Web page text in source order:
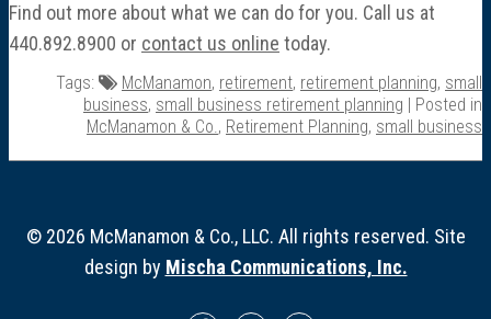
Find out more about what we can do for you. Call us at
440.892.8900 or contact us online today.
Tags: McManamon, retirement, retirement planning, small
business, small business retirement planning | Posted in
McManamon & Co., Retirement Planning, small business
© 2026 McManamon & Co., LLC. All rights reserved. Site
design by Mischa Communications, Inc.